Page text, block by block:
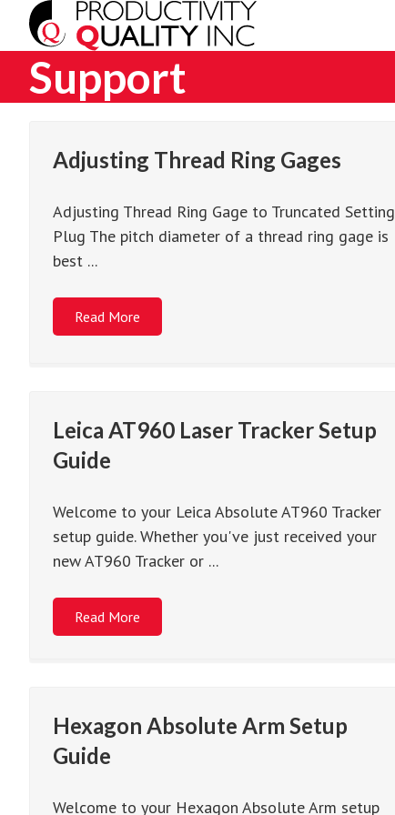
Support
Adjusting Thread Ring Gages
Adjusting Thread Ring Gage to Truncated Setting
Plug The pitch diameter of a thread ring gage is
best ...
Read More
Leica AT960 Laser Tracker Setup
Guide
Welcome to your Leica Absolute AT960 Tracker
setup guide. Whether you've just received your
new AT960 Tracker or ...
Read More
Hexagon Absolute Arm Setup
Guide
Welcome to your Hexagon Absolute Arm setup